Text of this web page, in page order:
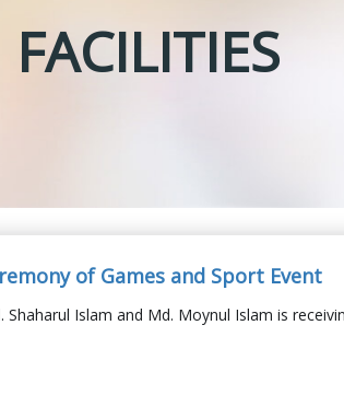
FACILITIES
of Games and Sport Event
Shaharul Islam and Md. Moynul Islam is